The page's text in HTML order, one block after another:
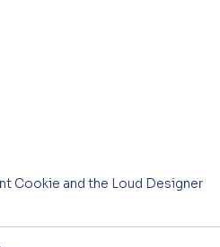
Cookie and the Loud Designer